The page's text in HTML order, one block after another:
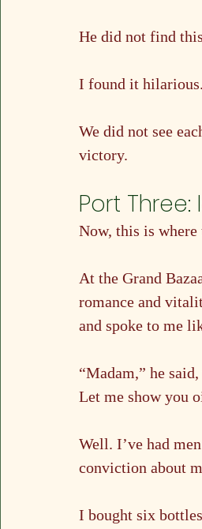
He did not find
I found it hilarious.
We did not see
victory.
Port Three:
Now, this is
At the Grand
romance and
and spoke to me
“Madam,” he
Let me show you
Well. I’ve had
conviction about
I bought six